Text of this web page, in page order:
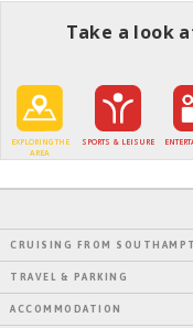
Take a look
EXPLORING THE
AREA
SPORTS & LEISURE
CRUISING FROM
TRAVEL & PARKING
ACCOMMODATION